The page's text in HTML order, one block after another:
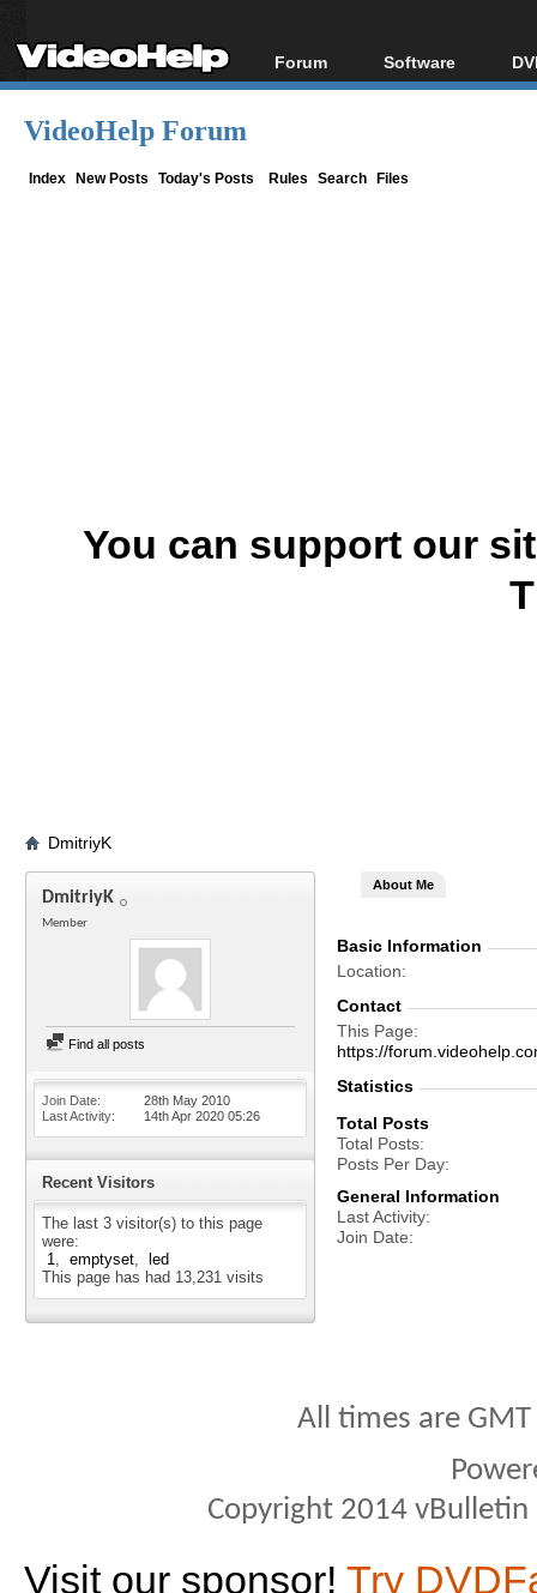
Forum
Forum Index
Software
All software
VideoHelp Forum
Index New Posts Today's Posts Rules Search Files
You can support our
DmitriyK
DmitriyK
Member
Find all posts
Join Date
28th May 2010
Last Activity
14th Apr 2020 05:26
Recent Visitors
The last 3 visitor(s) to this page
were:
1
emptyset
led
This page has had 13,231 visits
About Me
Basic Information
Location
Contact
This Page
https://
Statistics
Total Posts
Total Posts
Posts Per Day
General Information
Last Activity
Join Date
All times are
Copyright 2014
Visit our sponsor! Try